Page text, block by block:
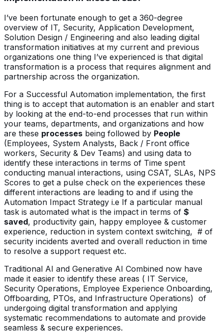
I’ve been fortunate enough to get a 360-degree
overview of IT, Security, Application Development,
Solution Design / Engineering and also leading digital
transformation initiatives at my current and previous
organizations one thing I’ve experienced is that digital
transformation is a process that requires alignment and
partnership across the organization.
For a Successful Automation implementation, the first
thing is to accept that automation is an enabler and start
by looking at the end-to-end processes that run within
your teams, departments, and organizations and how
are these processes being followed by People
(Employees, System Analysts, Back / Front office
workers, Security & Dev Teams) and using data to
identify these interactions in terms of Time spent
conducting manual interactions, using CSAT, SLAs, NPS
Scores to get a pulse check on the experiences these
different interactions are leading to and if using the
Automation Impact Strategy i.e If a particular manual
task is automated what is the impact in terms of $
saved, productivity gain, happy employee & customer
experience, reduction in system context switching, # of
security incidents averted and overall reduction in time
to resolve a support request etc.
Traditional AI and Generative AI Combined now have
made it easier to identify these areas ( IT Service,
Security Operations, Employee Experience Onboarding,
Offboarding, PTOs, and Infrastructure Operations) of
undergoing digital transformation and applying
systematic recommendations to automate and provide
seamless & secure experiences.